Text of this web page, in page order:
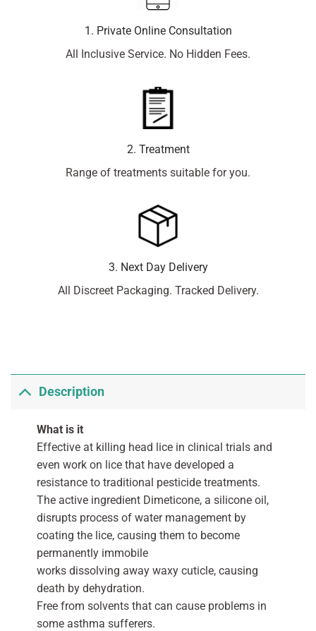
1. Private Online Consultation
All Inclusive Service. No Hidden Fees.
2. Treatment
Range of treatments suitable for you.
3. Next Day Delivery
All Discreet Packaging. Tracked Delivery.
Description
What is it
Effective at killing head lice in clinical trials and
even work on lice that have developed a
resistance to traditional pesticide treatments.
The active ingredient Dimeticone, a silicone oil,
disrupts process of water management by
coating the lice, causing them to become
permanently immobile
works dissolving away waxy cuticle, causing
death by dehydration.
Free from solvents that can cause problems in
some asthma sufferers.